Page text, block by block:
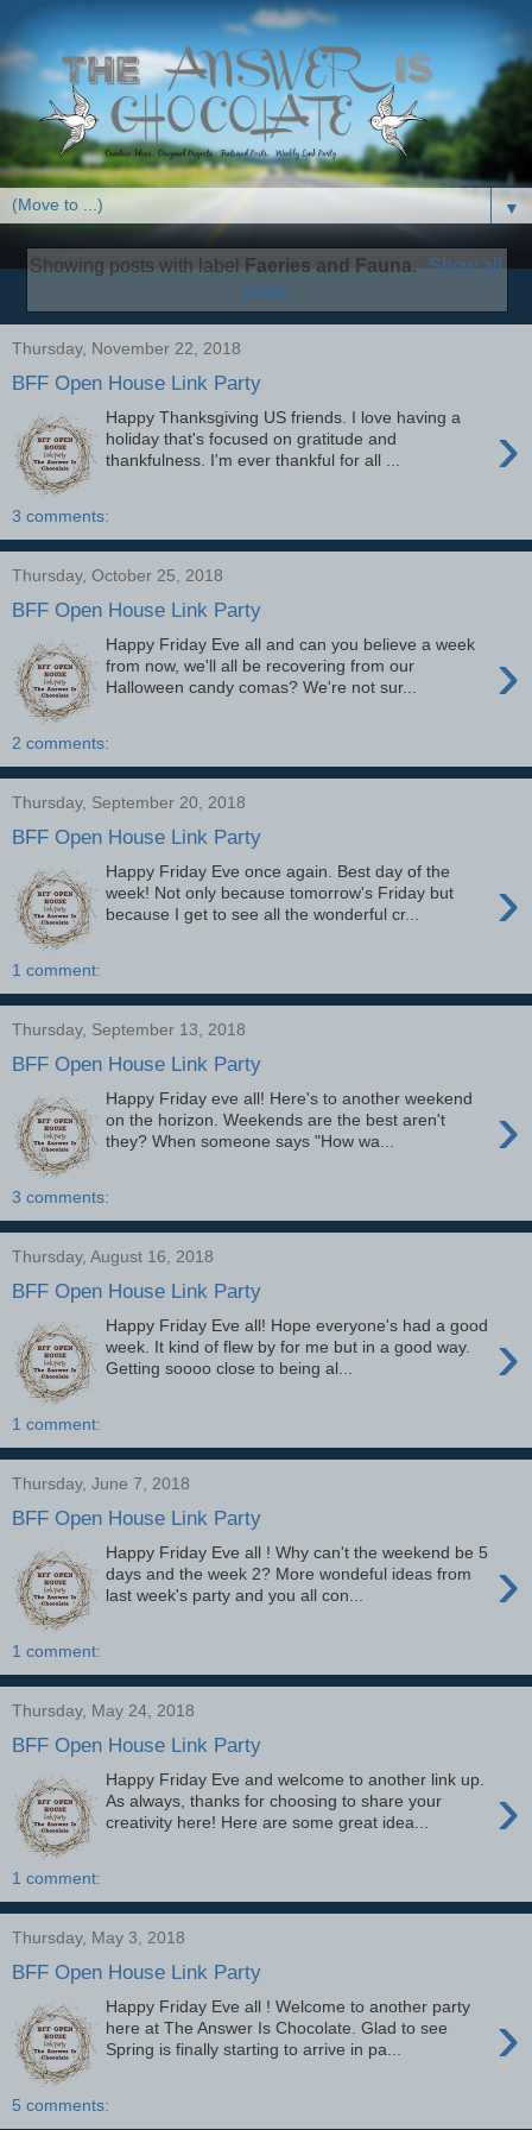
▼
Showing posts with labelFaeries and Fauna. Show all
posts
Thursday, November 22, 2018
BFF Open House Link Party
›
Happy Thanksgiving US friends. I love having a
holiday that's focused on gratitude and
thankfulness. I'm ever thankful for all ...
3 comments:
Thursday, October 25, 2018
BFF Open House Link Party
›
Happy Friday Eve all and can you believe a week
from now, we'll all be recovering from our
Halloween candy comas? We're not sur...
2 comments:
Thursday, September 20, 2018
BFF Open House Link Party
›
Happy Friday Eve once again. Best day of the
week! Not only because tomorrow's Friday but
because I get to see all the wonderful cr...
1 comment:
Thursday, September 13, 2018
BFF Open House Link Party
›
Happy Friday eve all! Here's to another weekend
on the horizon. Weekends are the best aren't
they? When someone says "How wa...
3 comments:
Thursday, August 16, 2018
BFF Open House Link Party
›
Happy Friday Eve all! Hope everyone's had a good
week. It kind of flew by for me but in a good way.
Getting soooo close to being al...
1 comment:
Thursday, June 7, 2018
BFF Open House Link Party
›
Happy Friday Eve all ! Why can't the weekend be 5
days and the week 2? More wondeful ideas from
last week's party and you all con...
1 comment:
Thursday, May 24, 2018
BFF Open House Link Party
›
Happy Friday Eve and welcome to another link up.
As always, thanks for choosing to share your
creativity here! Here are some great idea...
1 comment:
Thursday, May 3, 2018
BFF Open House Link Party
›
Happy Friday Eve all ! Welcome to another party
here at The Answer Is Chocolate. Glad to see
Spring is finally starting to arrive in pa...
5 comments: